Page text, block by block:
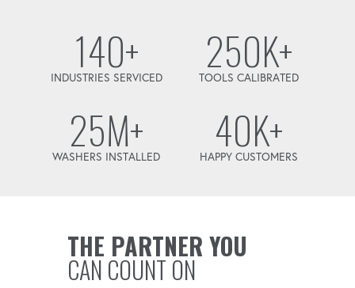
140+
INDUSTRIES SERVICED 250K+
TOOLS CALIBRATED
25M+
WASHERS INSTALLED 40K+
HAPPY CUSTOMERS
THE PARTNER YOU
CAN COUNT ON